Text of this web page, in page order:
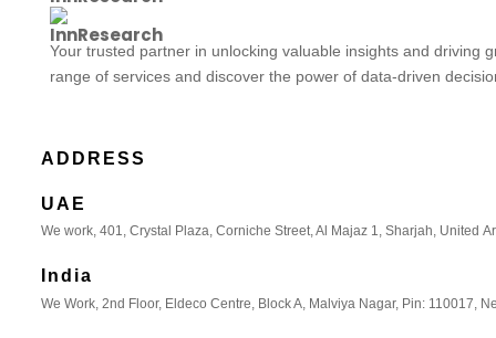
Your trusted partner in unlocking valuable insights and driving
range of services and discover the power of data-driven
ADDRESS
UAE
We work, 401, Crystal Plaza, Corniche Street, Al Majaz 1, Sharjah, United
India
We Work, 2nd Floor, Eldeco Centre, Block A, Malviya Nagar, Pin: 110017,